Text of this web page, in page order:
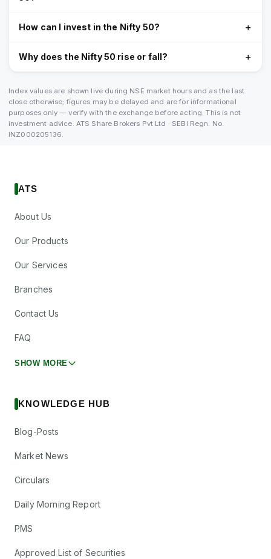
How can I invest in the Nifty 50? ＋
Why does the Nifty 50 rise or fall? ＋
Index values are shown live during NSE market hours and as the last
close otherwise; figures may be delayed and are for informational
purposes only — verify with the exchange before acting. This is not
investment advice. ATS Share Brokers Pvt Ltd · SEBI Regn. No.
INZ000205136.
ATS
About Us
Our Products
Our Services
Branches
Contact Us
FAQ
SHOW MORE
KNOWLEDGE HUB
Blog-Posts
Market News
Circulars
Daily Morning Report
PMS
Approved List of Securities